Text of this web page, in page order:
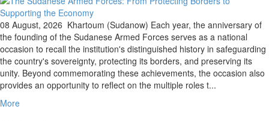
08 August, 2026 Khartoum (Sudanow) Each year, the anniversary of
the founding of the Sudanese Armed Forces serves as a national
occasion to recall the institution's distinguished history in safeguarding
the country's sovereignty, protecting its borders, and preserving its
unity. Beyond commemorating these achievements, the occasion also
provides an opportunity to reflect on the multiple roles t...
More